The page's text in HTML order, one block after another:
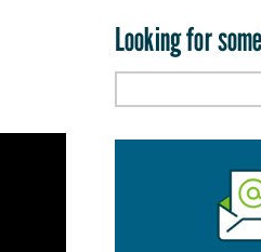
Looking for